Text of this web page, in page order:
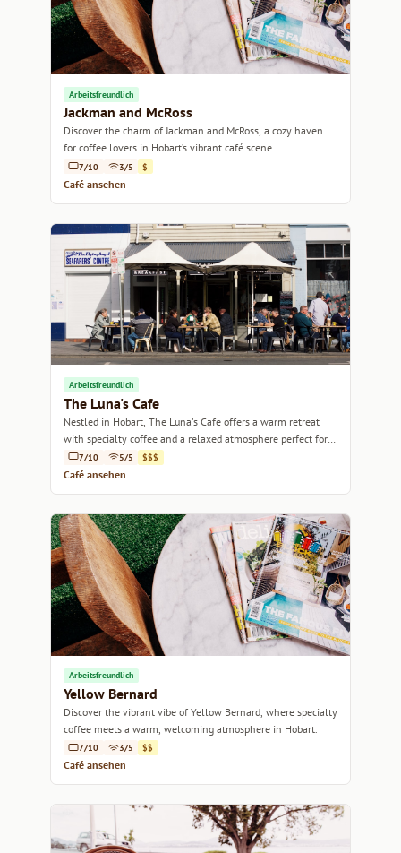
Arbeitsfreundlich
Jackman and McRoss
Discover the charm of Jackman and McRoss, a cozy haven
for coffee lovers in Hobart’s vibrant café scene.
7/10 3/5 $
Café ansehen
Arbeitsfreundlich
The Luna's Cafe
Nestled in Hobart, The Luna's Cafe offers a warm retreat
with specialty coffee and a relaxed atmosphere perfect for
coffee lovers and casual gatherings.
7/10 5/5 $$$
Café ansehen
Arbeitsfreundlich
Yellow Bernard
Discover the vibrant vibe of Yellow Bernard, where specialty
coffee meets a warm, welcoming atmosphere in Hobart.
7/10 3/5 $$
Café ansehen